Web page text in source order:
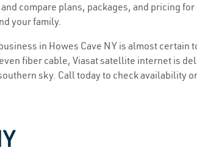
and compare plans, packages, and pricing
your family.
in Howes Cave NY is almost certain
fiber cable, Viasat satellite internet is
sky. Call today to check availability